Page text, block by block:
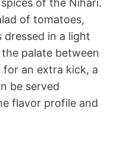
of tomatoes,
dressed in a light
palate between
an extra kick, a
be served
flavor profile and